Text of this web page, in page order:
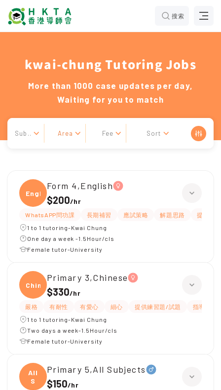
搜索
kwai-chung Tutoring Jobs
More than 1000 case updates per day,
Waiting for you to match
Sub.. Area Fee Sort
Engli
Form 4,English
$200/hr
WhatsAPP問功課 長期補習 應試策略 解題思路
提供練
1 to 1 tutoring-Kwai Chung
One day a week -1.5Hour/cls
Female tutor-University
Chine
Primary 3,Chinese
$330/hr
嚴格 有耐性 有愛心 細心 提供練習題/試題
指導功課
1 to 1 tutoring-Kwai Chung
Two days a week-1.5Hour/cls
Female tutor-University
All
S
Primary 5,All Subjects
$150/hr